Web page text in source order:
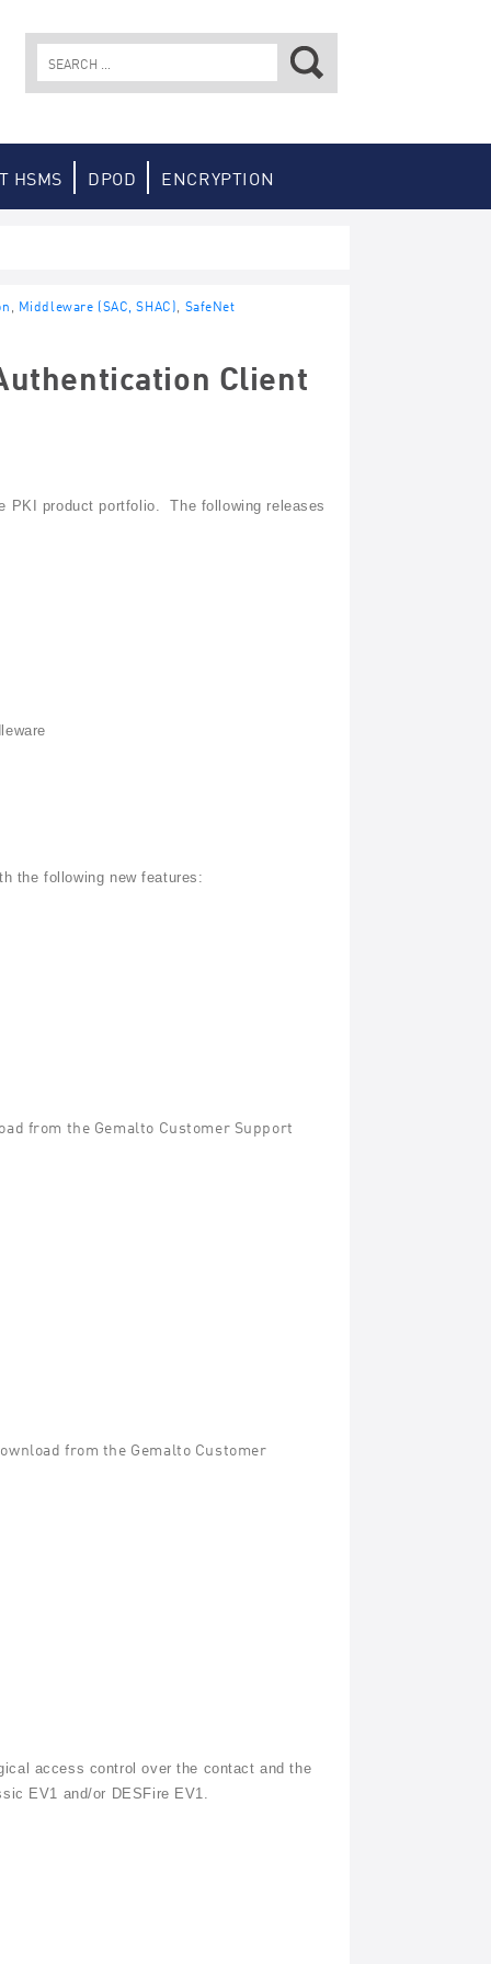
HSMS DPOD ENCRYPTION
Middleware (SAC, SHAC) SafeNet
Client
PKI product portfolio. The following releases
the following new features:
from the Gemalto Customer Support
from the Gemalto Customer
access control over the contact and the
EV1 and/or DESFire EV1.